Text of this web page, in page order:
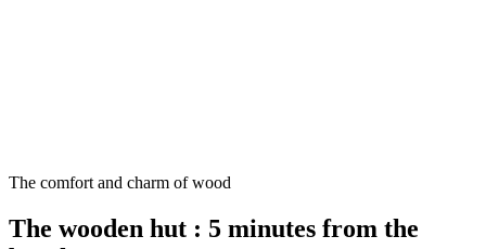
The comfort and charm of wood
The wooden hut : 5 minutes from the